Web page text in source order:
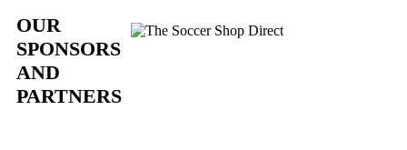
OUR
SPONSORS
AND
PARTNERS